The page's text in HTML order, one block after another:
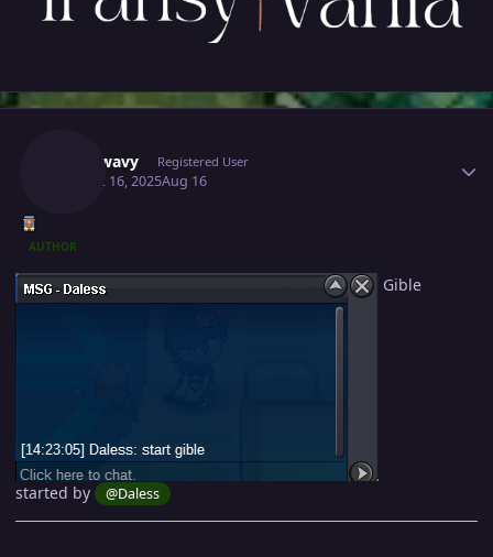
Mavywavy Registered User
August 16, 2025Aug 16
AUTHOR
Gible
started by @Daless